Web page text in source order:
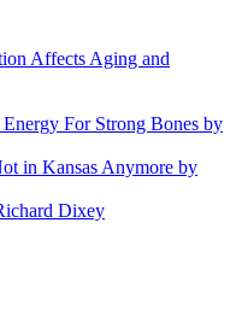
Affects Aging and
For Strong Bones by
in Kansas Anymore by
Dixey